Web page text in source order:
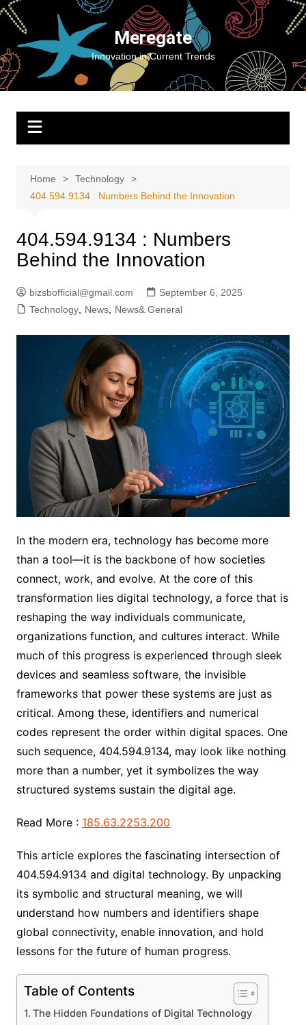
Skip
content
Meregate
Innovation in Current Trends
Home
Technology
404.594.9134 : Numbers Behind the Innovation
404.594.9134 : Numbers
Behind the Innovation
bizsbofficial@gmail.com
September 6, 2025
Technology, News, News& General
In the modern era, technology has become more
than a tool—it is the backbone of how societies
connect, work, and evolve. At the core of this
transformation lies digital technology, a force that is
reshaping the way individuals communicate,
organizations function, and cultures interact. While
much of this progress is experienced through sleek
devices and seamless software, the invisible
frameworks that power these systems are just as
critical. Among these, identifiers and numerical
codes represent the order within digital spaces. One
such sequence, 404.594.9134, may look like nothing
more than a number, yet it symbolizes the way
structured systems sustain the digital age.
Read More : 185.63.2253.200
This article explores the fascinating intersection of
404.594.9134 and digital technology. By unpacking
its symbolic and structural meaning, we will
understand how numbers and identifiers shape
global connectivity, enable innovation, and hold
lessons for the future of human progress.
Table of Contents
The Hidden Foundations of Digital Technology